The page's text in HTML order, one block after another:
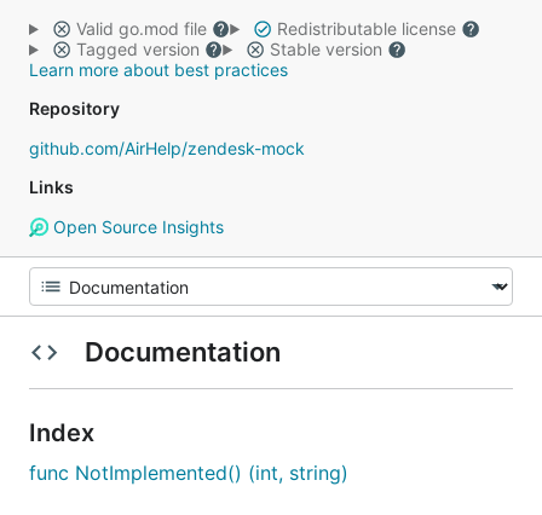
Valid go.mod file
Redistributable license
Tagged version
Stable version
Learn more about best practices
Repository
github.com/AirHelp/zendesk-mock
Links
Open Source Insights
Documentation
Index
func NotImplemented() (int, string)